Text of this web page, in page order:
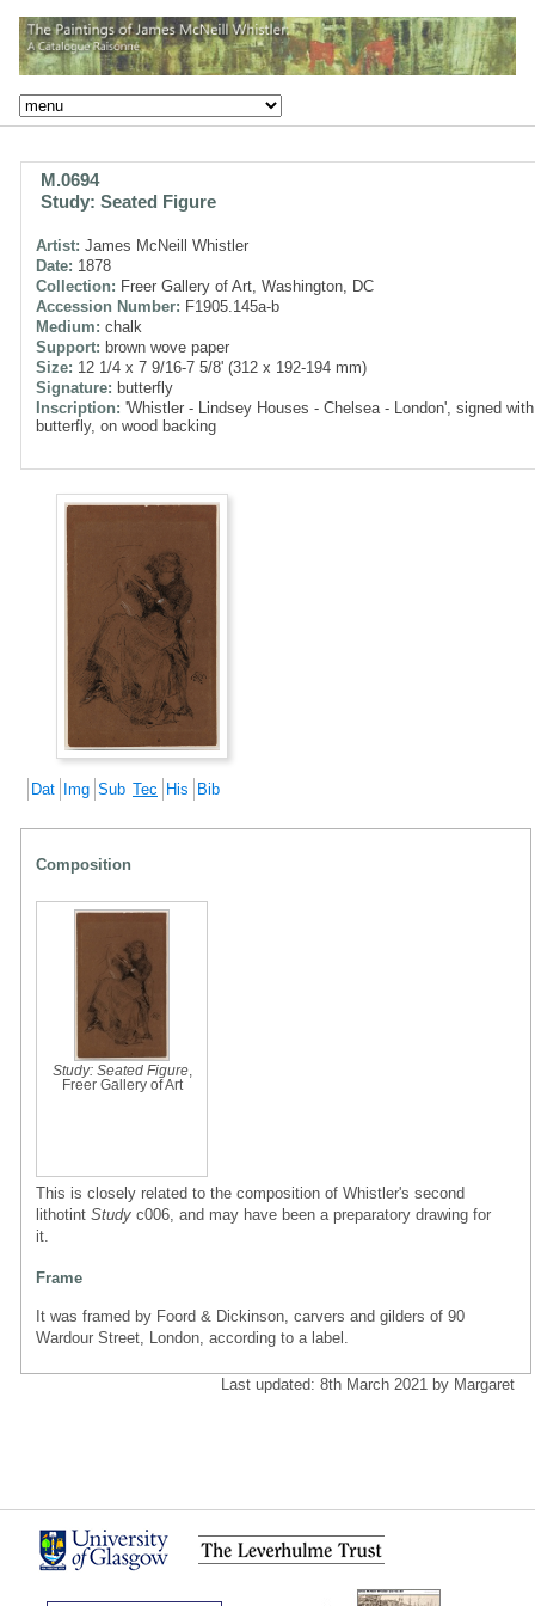
M.0694
Study: Seated Figure
Artist: James McNeill Whistler
Date: 1878
Collection: Freer Gallery of Art, Washington, DC
Accession Number: F1905.145a-b
Medium: chalk
Support: brown wove paper
Size: 12 1/4 x 7 9/16-7 5/8' (312 x 192-194 mm)
Signature: butterfly
Inscription: 'Whistler - Lindsey Houses - Chelsea - London', signed with
butterfly, on wood backing
Dat Img Sub Tec His Bib
Composition
Study: Seated Figure,
Freer Gallery of Art
This is closely related to the composition of Whistler's second
lithotint Study c006, and may have been a preparatory drawing for
it.
Frame
It was framed by Foord & Dickinson, carvers and gilders of 90
Wardour Street, London, according to a label.
Last updated: 8th March 2021 by Margaret